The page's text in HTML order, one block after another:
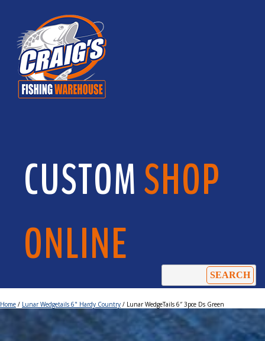
CUSTOMSHOP
ONLINE
Home / Lunar Wedgetails 6" Hardy Country / Lunar WedgeTails 6″ 3pce Ds Green